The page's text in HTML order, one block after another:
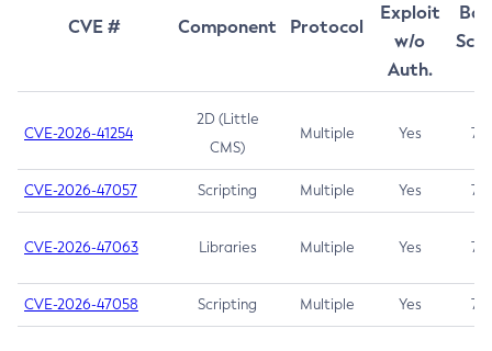
CVE # Component Protocol
Exploit
w/o
Auth.
CVE-2026-41254
2D (Little
CMS)
Multiple Yes 7.5
CVE-2026-47057 Scripting Multiple Yes 7.5
CVE-2026-47063 Libraries Multiple Yes 7.5
CVE-2026-47058 Scripting Multiple Yes 7.4